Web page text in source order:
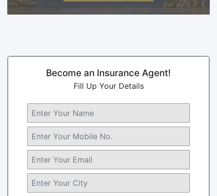
Become an Insurance Agent!
Fill Up Your Details